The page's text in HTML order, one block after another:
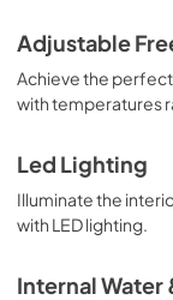
Adjustable
Achieve the
with temperatures
Led Lighting
Illuminate the
with LED lighting.
Internal Water